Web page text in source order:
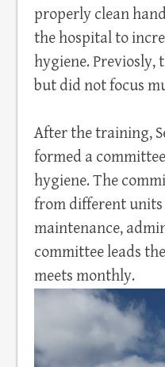
properly clean
the hospital to
hygiene. Previosly,
but did not focus
After the training,
formed a
hygiene. The
from different units
maintenance,
committee leads
meets monthly.